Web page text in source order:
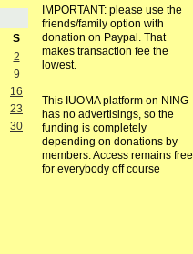
S
2
9
16
23
30
IMPORTANT: please use the
friends/family option with
donation on Paypal. That
makes transaction fee the
lowest.
This IUOMA platform on NING
has no advertisings, so the
funding is completely
depending on donations by
members. Access remains free
for everybody off course